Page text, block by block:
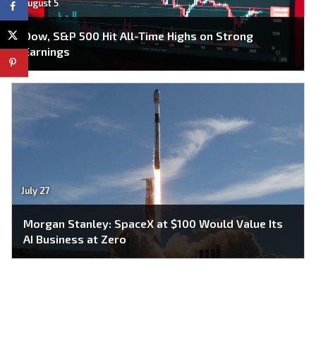
August 5
Dow, S&P 500 Hit All-Time Highs on Strong
Earnings
July 27
Morgan Stanley: SpaceX at $100 Would Value Its
AI Business at Zero